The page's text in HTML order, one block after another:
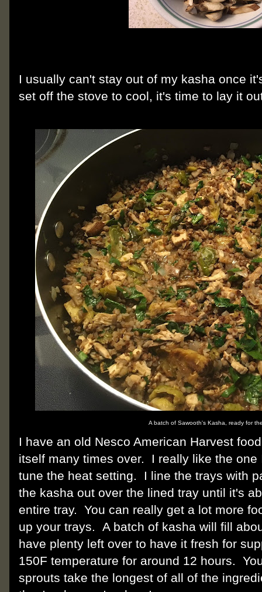
I usually can't stay out of my kasha once
set off the stove to cool, it's time to lay it
A batch of Sawooth's Kasha, ready for
I have an old Nesco American Harvest
itself many times over. I really like the
tune the heat setting. I line the trays with
the kasha out over the lined tray until it's
entire tray. You can really get a lot more
up your trays. A batch of kasha will fill
have plenty left over to have it fresh for
150F temperature for around 12 hours.
sprouts take the longest of all of the